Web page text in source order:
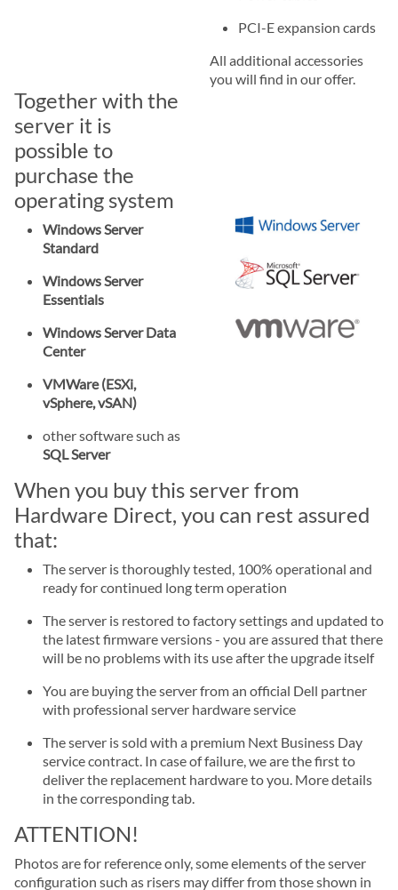
PCI-E expansion cards
All additional accessories
you will find in our offer.
Together with the
server it is
possible to
purchase the
operating system
Windows Server
Standard
Windows Server
Essentials
Windows Server Data
Center
VMWare (ESXi,
vSphere, vSAN)
other software such as
SQL Server
When you buy this server from
Hardware Direct, you can rest assured
that:
The server is thoroughly tested, 100% operational and
ready for continued long term operation
The server is restored to factory settings and updated to
the latest firmware versions - you are assured that there
will be no problems with its use after the upgrade itself
You are buying the server from an official Dell partner
with professional server hardware service
The server is sold with a premium Next Business Day
service contract. In case of failure, we are the first to
deliver the replacement hardware to you. More details
in the corresponding tab.
ATTENTION!
Photos are for reference only, some elements of the server
configuration such as risers may differ from those shown in